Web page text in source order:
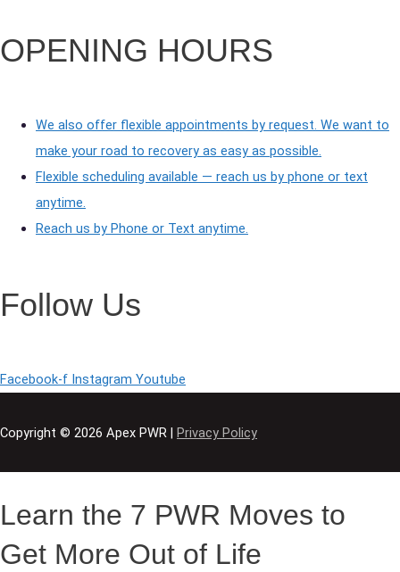
OPENING HOURS
We also offer flexible appointments by request. We want to
make your road to recovery as easy as possible.
Flexible scheduling available — reach us by phone or text
anytime.
Reach us by Phone or Text anytime.
Follow Us
Facebook-f Instagram Youtube
Copyright © 2026 Apex PWR | Privacy Policy
Learn the 7 PWR Moves to
Get More Out of Life